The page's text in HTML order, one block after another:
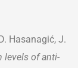
Hasanagić, J.
levels of anti-